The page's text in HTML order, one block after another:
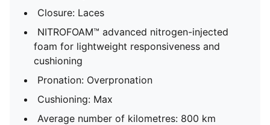
Closure: Laces
NITROFOAM™ advanced nitrogen-injected
foam for lightweight responsiveness and
cushioning
Pronation: Overpronation
Cushioning: Max
Average number of kilometres: 800 km